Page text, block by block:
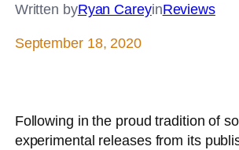
Written byRyan CareyinReviews
September 18, 2020
Following in the proud tradition of
experimental releases from its